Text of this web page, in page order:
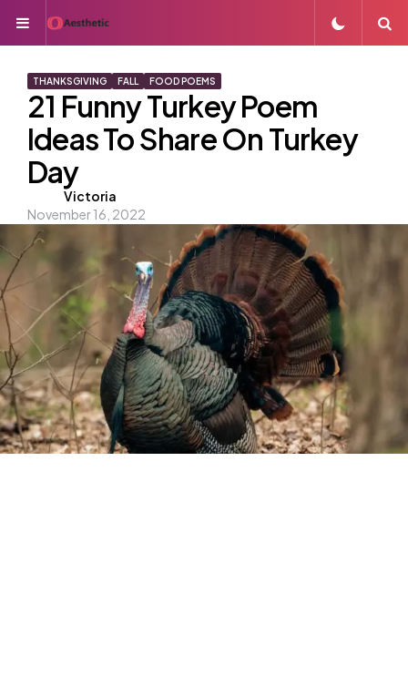
Menu
THANKSGIVING FALL FOOD POEMS
21 Funny Turkey Poem
Ideas To Share On Turkey
Day
Posted
by
Victoria
November 16, 2022